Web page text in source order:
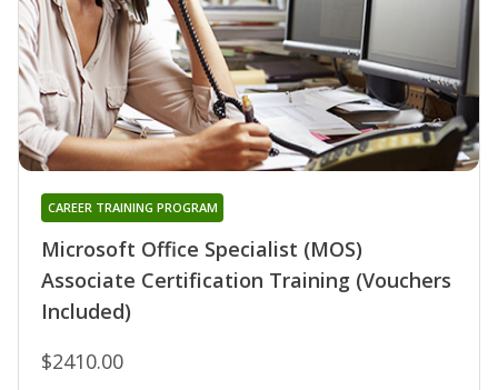
Microsoft Office Specialist (MOS)
Associate Certification Training (Vouchers
Included)
CAREER TRAINING PROGRAM
$2410.00